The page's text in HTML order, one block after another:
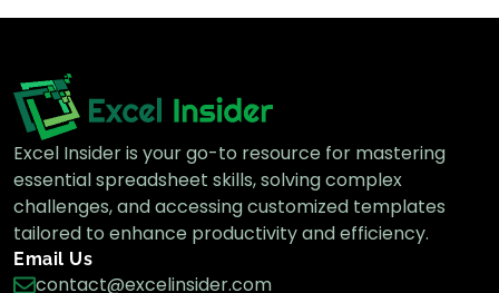
How to Delete Extra Pages in Excel (3
Effective Ways)
How to Change Print Area in Excel (With
Excel Pro Tips
Excel Insider is your go-to resource for mastering
essential spreadsheet skills, solving complex
challenges, and accessing customized templates
tailored to enhance productivity and efficiency.
Email Us
contact@excelinsider.com